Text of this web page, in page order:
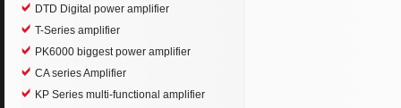
DTD Digital power amplifier
T-Series amplifier
PK6000 biggest power amplifier
CA series Amplifier
KP Series multi-functional amplifier